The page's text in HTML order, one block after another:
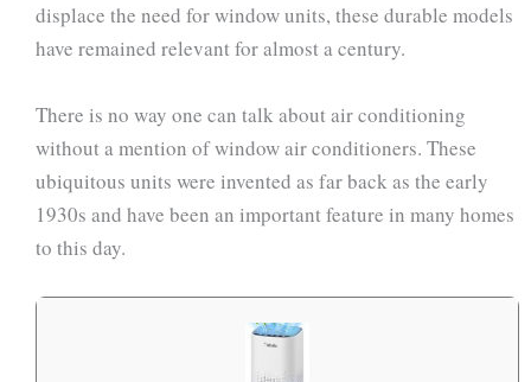
displace the need for window units, these durable models
have remained relevant for almost a century.
There is no way one can talk about air conditioning
without a mention of window air conditioners. These
ubiquitous units were invented as far back as the early
1930s and have been an important feature in many homes
to this day.